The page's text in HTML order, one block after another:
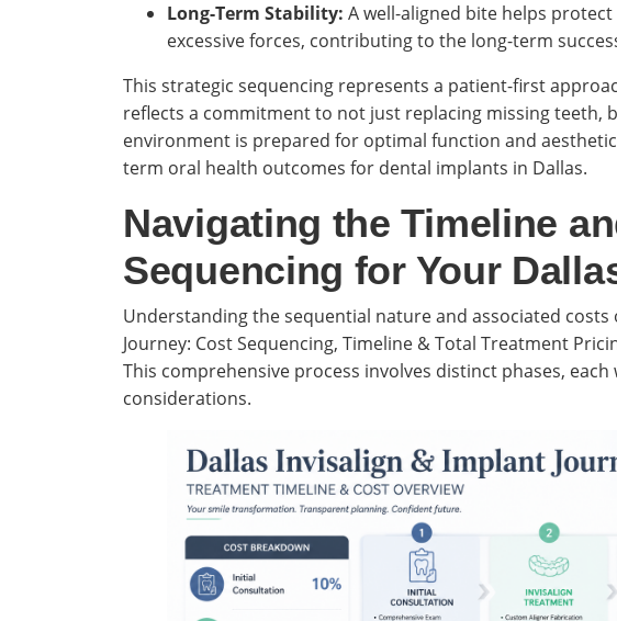
Long-Term Stability: A well-aligned bite helps
excessive forces, contributing to the long-term
This strategic sequencing represents a patient-first
reflects a commitment to not just replacing missing teeth,
environment is prepared for optimal function and
term oral health outcomes for dental implants in Dallas.
Navigating the Timeline
Sequencing for Your
Understanding the sequential nature and associated costs
Journey: Cost Sequencing, Timeline & Total Treatment
This comprehensive process involves distinct phases,
considerations.